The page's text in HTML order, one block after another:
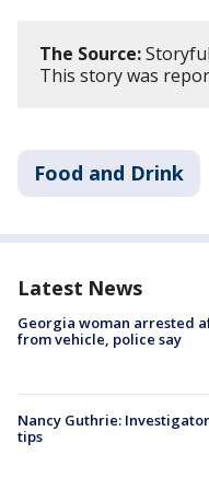
The Source:
This story was
Food and Drink
Latest News
Georgia woman arrested
from vehicle, police say
Nancy Guthrie:
tips